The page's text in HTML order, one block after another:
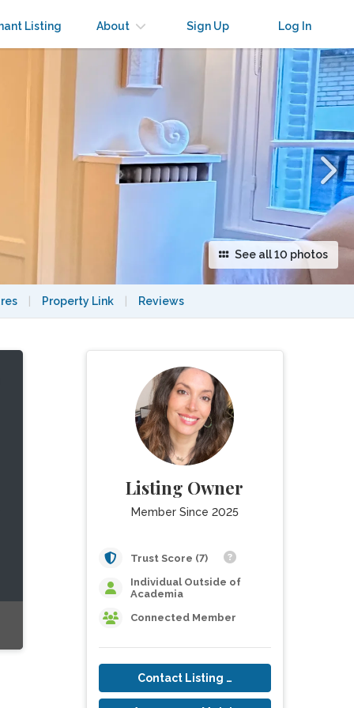
Listing About Sign Up Log In
See all 10 photos
Property Link Reviews
Listing Owner
Member Since 2025
Trust Score (7)
Individual Outside of
Academia
Connected Member
Contact Listing Owner